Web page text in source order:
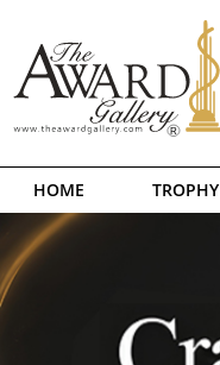
HOME TROPHY